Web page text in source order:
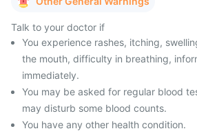
Talk to your doctor if
You experience rashes, itching,
the mouth, difficulty in breathing,
immediately.
You may be asked for regular blood
may disturb some blood counts.
You have any other health condition.